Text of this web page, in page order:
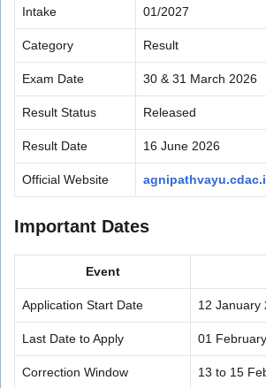
Intake 01/2027
Category Result
Exam Date 30 & 31 March 2026
Result Status Released
Result Date 16 June 2026
Official Website
Important Dates
Event
Application Start Date 12 January
Last Date to Apply 01
Correction Window 13 to 15